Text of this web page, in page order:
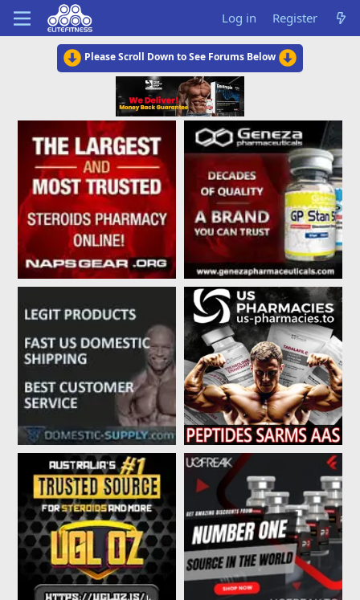
Log in Register
Please Scroll Down to See Forums Below